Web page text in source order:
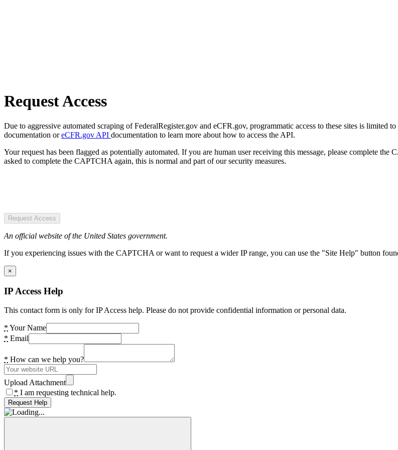
Request Access
Due to aggressive automated scraping of FederalRegister.gov and eCFR.gov, programmatic access to these sites is limited
documentation oreCFR.gov API documentation to learn more about how to access the API.
Your request has been flagged as potentially automated. If you are human user receiving this message, please complete
asked to complete the CAPTCHA again, this is normal and part of our security measures.
Request Access
An official website of the United States government.
If you experiencing issues with the CAPTCHA or want to request a wider IP range, you can use the "Site Help" button
×
IP Access Help
This contact form is only for IP Access help. Please do not provide confidential information or personal data.
* Your Name
* Email
* How can we help you?
Upload Attachment
* I am requesting technical help.